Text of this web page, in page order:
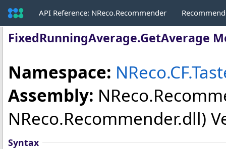
API Reference: NReco.Recommender
FixedRunningAverage.GetAverage
Namespace:
Assembly:
NReco.Recommender.dll)
Syntax